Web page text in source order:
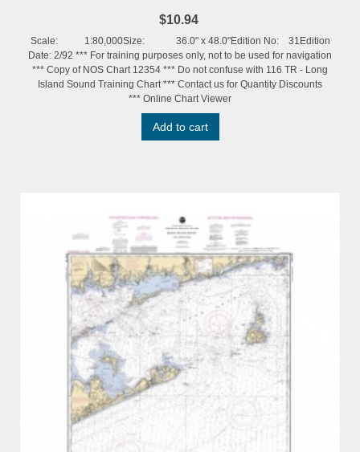
$10.94
Scale: 1:80,000Size: 36.0" x 48.0"Edition No: 31Edition
Date: 2/92 *** For training purposes only, not to be used for navigation
*** Copy of NOS Chart 12354 *** Do not confuse with 116 TR - Long
Island Sound Training Chart *** Contact us for Quantity Discounts
*** Online Chart Viewer
Add to cart